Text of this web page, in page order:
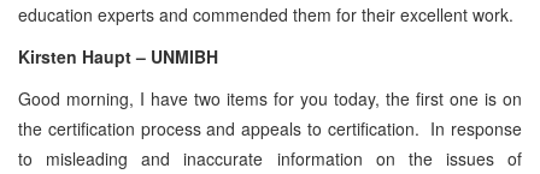
education experts and commended them for their excellent work.
Kirsten Haupt – UNMIBH
Good morning, I have two items for you today, the first one is on
the certification process and appeals to certification. In response
to misleading and inaccurate information on the issues of